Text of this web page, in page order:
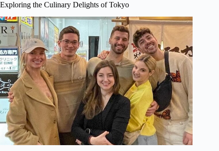
Exploring the Culinary Delights of Tokyo